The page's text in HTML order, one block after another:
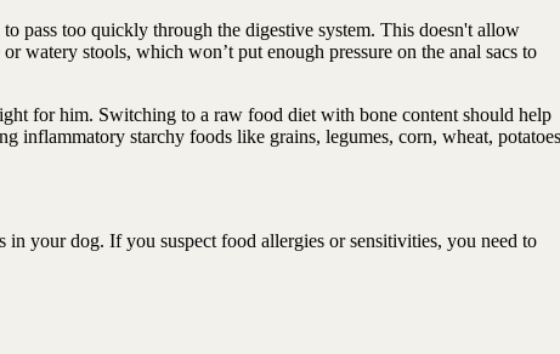
pass too quickly through the digestive system. This doesn't allow
watery stools, which won’t put enough pressure on the anal sacs to
for him. Switching to a raw food diet with bone content should help
inflammatory starchy foods like grains, legumes, corn, wheat,
in your dog. If you suspect food allergies or sensitivities, you need to